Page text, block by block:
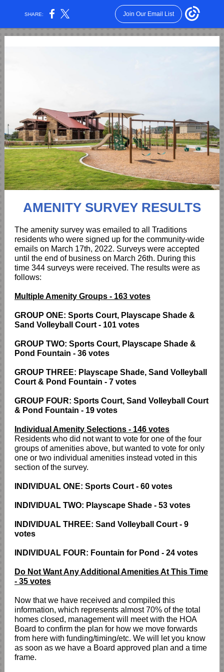
SHARE: Join Our Email List
AMENITY SURVEY RESULTS
The amenity survey was emailed to all Traditions
residents who were signed up for the community-wide
emails on March 17th, 2022. Surveys were accepted
until the end of business on March 26th. During this
time 344 surveys were received. The results were as
follows:
Multiple Amenity Groups - 163 votes
GROUP ONE: Sports Court, Playscape Shade &
Sand Volleyball Court - 101 votes
GROUP TWO: Sports Court, Playscape Shade &
Pond Fountain - 36 votes
GROUP THREE: Playscape Shade, Sand Volleyball
Court & Pond Fountain - 7 votes
GROUP FOUR: Sports Court, Sand Volleyball Court
& Pond Fountain - 19 votes
Individual Amenity Selections - 146 votes
Residents who did not want to vote for one of the four
groups of amenities above, but wanted to vote for only
one or two individual amenities instead voted in this
section of the survey.
INDIVIDUAL ONE: Sports Court - 60 votes
INDIVIDUAL TWO: Playscape Shade - 53 votes
INDIVIDUAL THREE: Sand Volleyball Court - 9
votes
INDIVIDUAL FOUR: Fountain for Pond - 24 votes
Do Not Want Any Additional Amenities At This Time
- 35 votes
Now that we have received and compiled this
information, which represents almost 70% of the total
homes closed, management will meet with the HOA
Board to confirm the plan for how we move forwards
from here with funding/timing/etc. We will let you know
as soon as we have a Board approved plan and a time
frame.